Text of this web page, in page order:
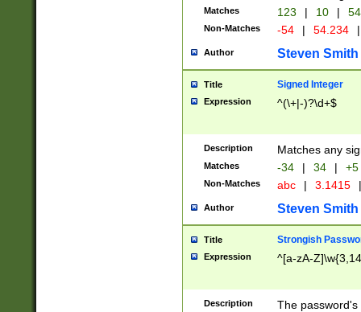
Matches 123 | 10 | 54
Non-Matches -54 | 54.234 |
Author Steven Smith
Title Signed Integer
Expression ^(\+|-)?\d+$
Description Matches any
Matches -34 | 34 | +5
Non-Matches abc | 3.1415 |
Author Steven Smith
Title Strongish
Expression ^[a-zA-
Description
The